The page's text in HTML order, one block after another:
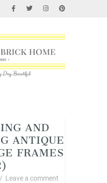
AND
ANTIQUE
FRAMES
/ Leave a comment